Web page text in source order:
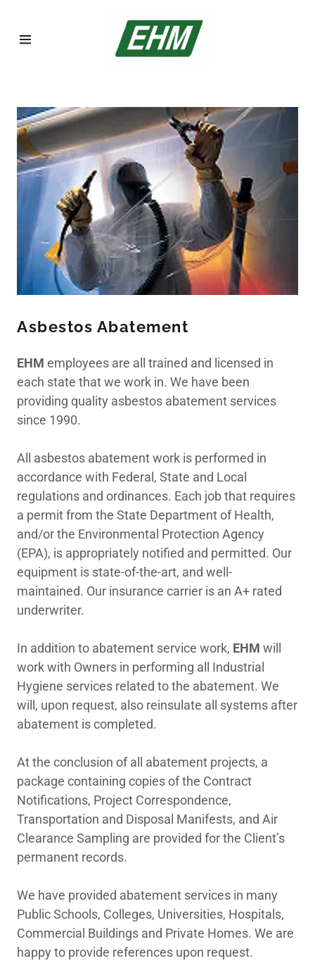
Asbestos
Inspections
Asbestos
Abatement
Lead Abatement
Duct
Mold Remediation
Chemical Cleaning
24 Hour
Emergency Service
Contact Us
Employment
Important Links
Asbestos Abatement
EHM employees are all trained and licensed in
each state that we work in. We have been
providing quality asbestos abatement services
since 1990.
All asbestos abatement work is performed in
accordance with Federal, State and Local
regulations and ordinances. Each job that requires
a permit from the State Department of Health,
and/or the Environmental Protection Agency
(EPA), is appropriately notified and permitted. Our
equipment is state-of-the-art, and well-
maintained. Our insurance carrier is an A+ rated
underwriter.
In addition to abatement service work, EHM will
work with Owners in performing all Industrial
Hygiene services related to the abatement. We
will, upon request, also reinsulate all systems after
abatement is completed.
At the conclusion of all abatement projects, a
package containing copies of the Contract
Notifications, Project Correspondence,
Transportation and Disposal Manifests, and Air
Clearance Sampling are provided for the Client’s
permanent records.
We have provided abatement services in many
Public Schools, Colleges, Universities, Hospitals,
Commercial Buildings and Private Homes. We are
happy to provide references upon request.